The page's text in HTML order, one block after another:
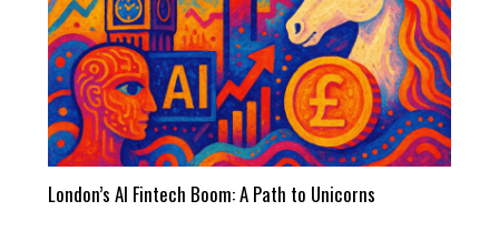
London’s AI Fintech Boom: A Path to Unicorns